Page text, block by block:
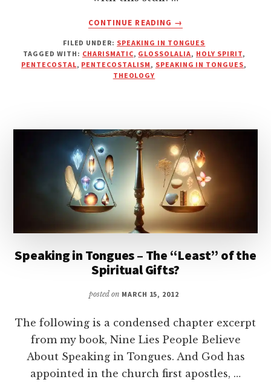
CONTINUE READING
ABOUT
IN
TONGUES
LANGUAGES”?
→
FILED UNDER: SPEAKING IN TONGUES
TAGGED WITH: CHARISMATIC, GLOSSOLALIA, HOLY SPIRIT,
PENTECOSTAL, PENTECOSTALISM , SPEAKING IN TONGUES,
THEOLOGY
Speaking in Tongues – The “Least” of the
Spiritual Gifts?
posted on MARCH 15, 2012
The following is a condensed chapter excerpt
from my book, Nine Lies People Believe
About Speaking in Tongues. And God has
appointed in the church first apostles, …